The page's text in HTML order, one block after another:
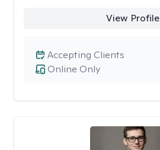
View Profile
Online Only
Accepting Clients